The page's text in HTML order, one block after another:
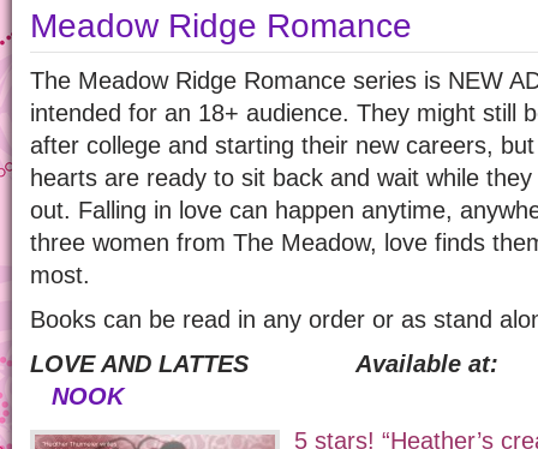
Meadow Ridge Romance
The Meadow Ridge Romance series is NEW
intended for an 18+ audience. They might still
after college and starting their new careers,
hearts are ready to sit back and wait while
out. Falling in love can happen anytime,
three women from The Meadow, love finds
most.
Books can be read in any order or as stand
LOVE AND LATTES
NOOK
5 stars! “Heather’s